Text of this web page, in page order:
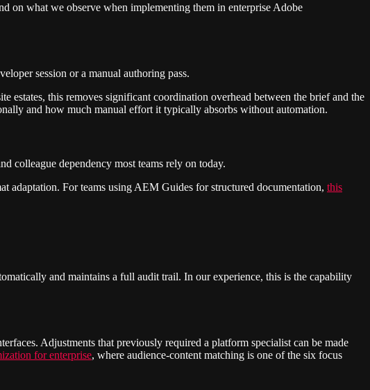
on what we observe when implementing them in enterprise Adobe
session or a manual authoring pass.
estates, this removes significant coordination overhead between the brief and the
and how much manual effort it typically absorbs without automation.
colleague dependency most teams rely on today.
adaptation. For teams using AEM Guides for structured documentation, this
and maintains a full audit trail. In our experience, this is the capability
Adjustments that previously required a platform specialist can be made
for enterprise, where audience-content matching is one of the six focus